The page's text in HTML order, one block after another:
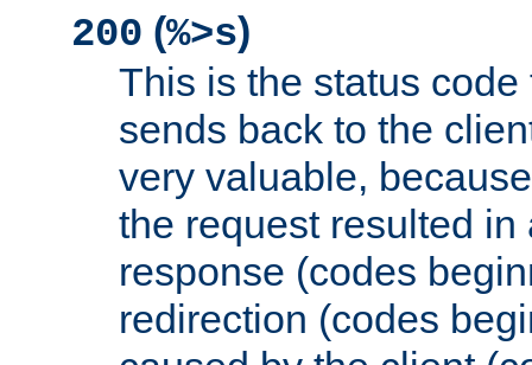
200 (%>s)
This is the status
sends back to the
very valuable,
the request resulted in
response (codes
redirection (codes